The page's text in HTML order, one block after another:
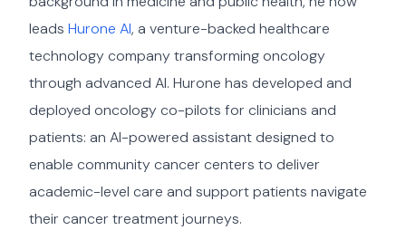
leads Hurone AI, a venture-backed healthcare
technology company transforming oncology
through advanced AI. Hurone has developed and
deployed oncology co-pilots for clinicians and
patients: an AI-powered assistant designed to
enable community cancer centers to deliver
academic-level care and support patients navigate
their cancer treatment journeys.